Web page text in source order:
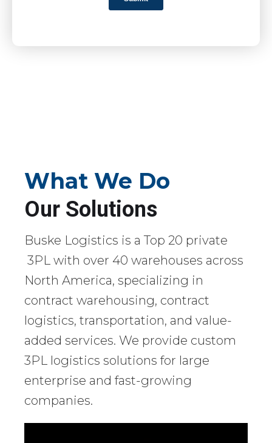
What We Do
Our Solutions
Buske Logistics is a Top 20 private
3PL with over 40 warehouses across
North America, specializing in
contract warehousing, contract
logistics, transportation, and value-
added services. We provide custom
3PL logistics solutions for large
enterprise and fast-growing
companies.